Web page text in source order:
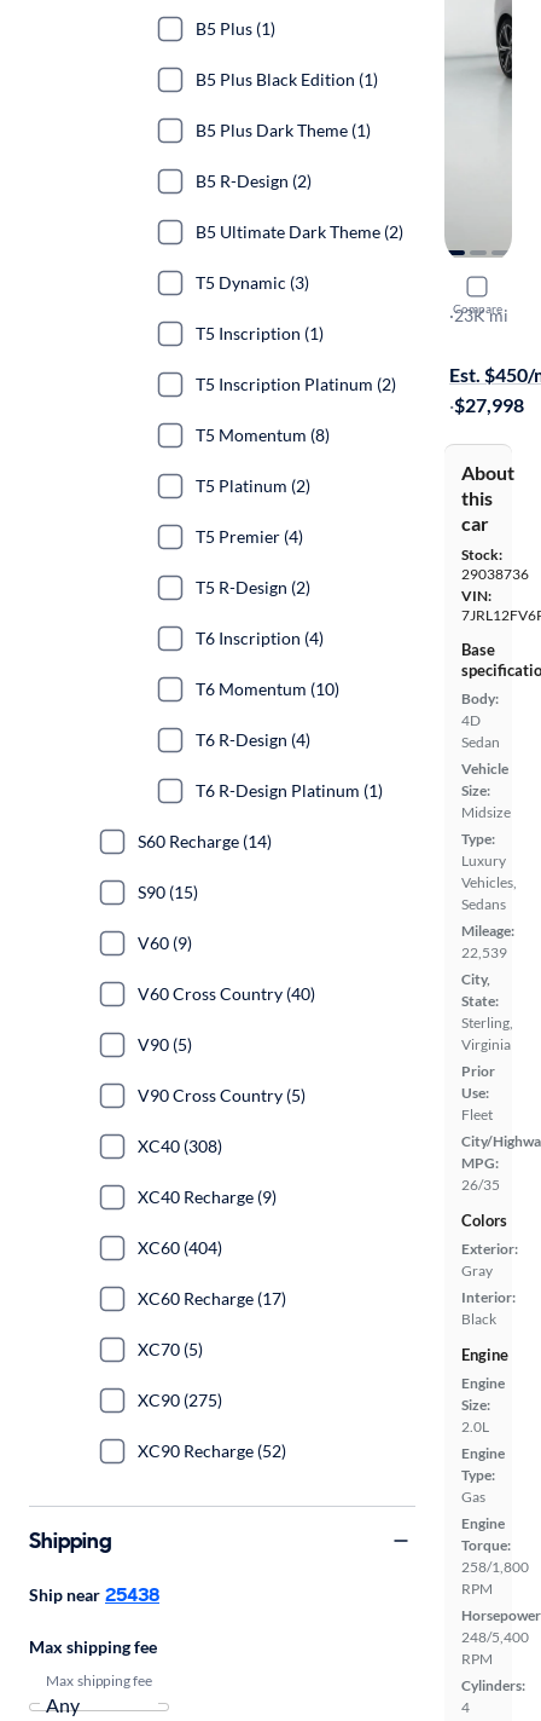
Compare
2023
B5 Core
·23K mi
Est. $450/
·$27,998
About
this
car
Stock:
29038736
VIN:
Base
Body:
4D
Sedan
Vehicle
Size:
Midsize
Type:
Luxury
Vehicles,
Sedans
Mileage:
22,539
City,
State:
Sterling,
Virginia
Prior
Use:
Fleet
City/
MPG:
26/35
Colors
Exterior:
Gray
Interior:
Black
Engine
Engine
Size:
2.0L
Engine
Type:
Gas
Engine
Torque:
258/1,800
RPM
248/5,400
RPM
Cylinders:
4
B5 Plus (1)
B5 Plus Black Edition (1)
B5 Plus Dark Theme (1)
B5 R-Design (2)
B5 Ultimate Dark Theme (2)
T5 Dynamic (3)
T5 Inscription (1)
T5 Inscription Platinum (2)
T5 Momentum (8)
T5 Platinum (2)
T5 Premier (4)
T5 R-Design (2)
T6 Inscription (4)
T6 Momentum (10)
T6 R-Design (4)
T6 R-Design Platinum (1)
S60 Recharge (14)
S90 (15)
V60 (9)
V60 Cross Country (40)
V90 (5)
V90 Cross Country (5)
XC40 (308)
XC40 Recharge (9)
XC60 (404)
XC60 Recharge (17)
XC70 (5)
XC90 (275)
XC90 Recharge (52)
Shipping
Ship near 25438
Max shipping fee
Max shipping fee